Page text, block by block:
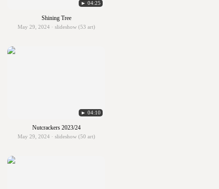
► 04:25
Shining Tree
May 29, 2024 · slideshow (53 art)
► 04:10
Nutcrackers 2023/24
May 29, 2024 · slideshow (50 art)